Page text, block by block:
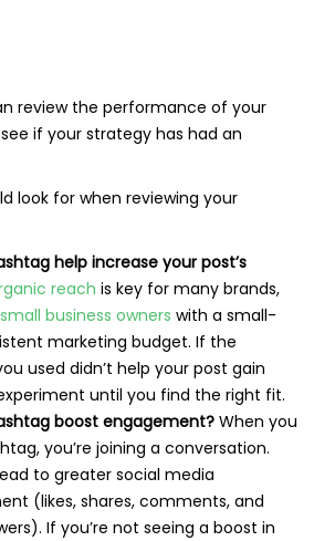
review the performance of your
if your strategy has had an
look for when reviewing your
help increase your post’s
reach is key for many brands,
small business owners with a small-
marketing budget. If the
used didn’t help your post gain
until you find the right fit.
boost engagement? When you
you’re joining a conversation.
to greater social media
(likes, shares, comments, and
If you’re not seeing a boost in